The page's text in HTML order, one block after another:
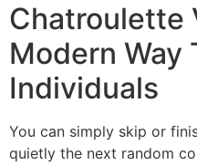
Chatroulette
Modern Way
Individuals
You can simply skip or
quietly the next random